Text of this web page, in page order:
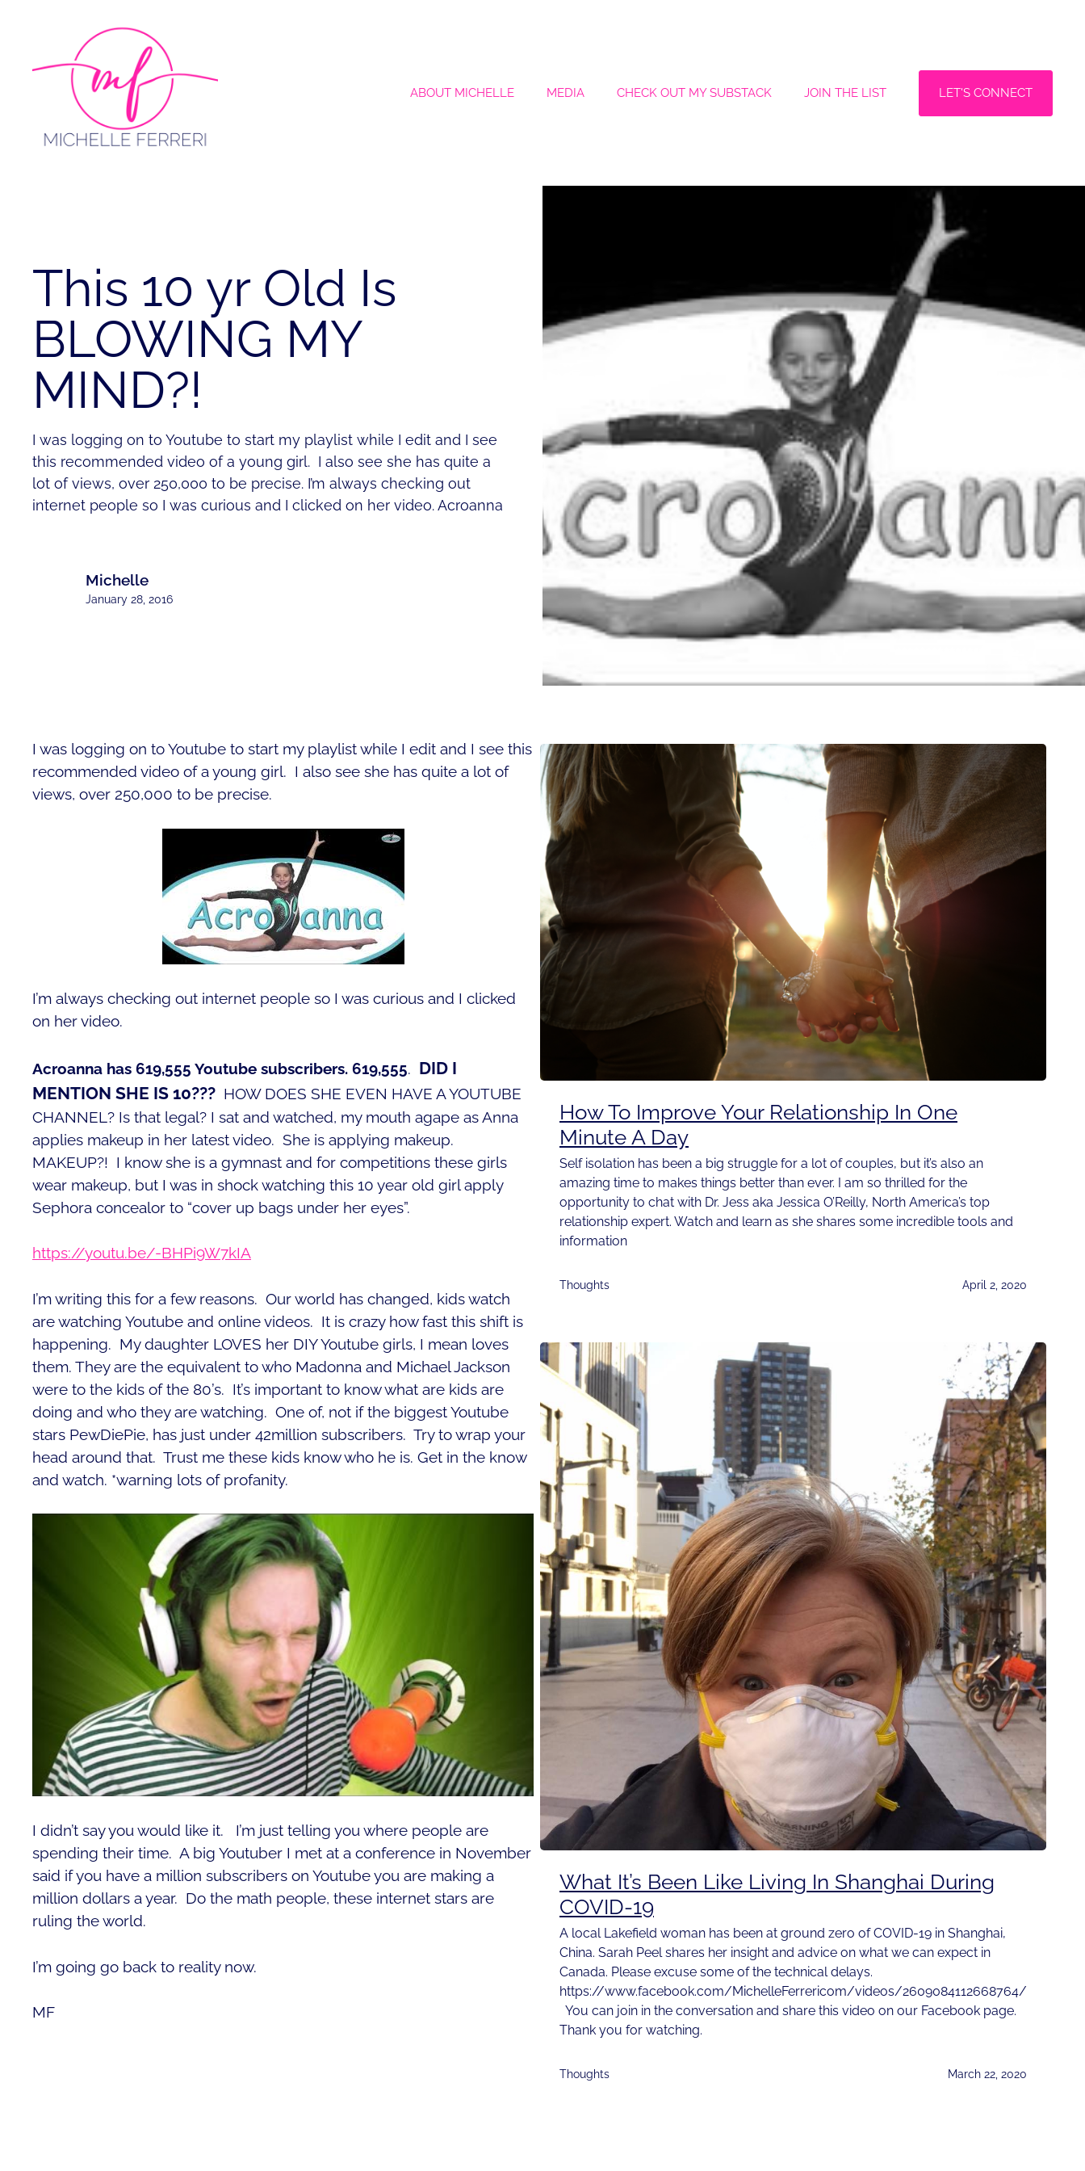
ABOUT MICHELLE MEDIA CHECK OUT MY SUBSTACK JOIN THE LIST LET'S CONNECT
This 10 yr Old Is
BLOWING MY
MIND?!
I was logging on to Youtube to start my playlist while I edit and I see
this recommended video of a young girl. I also see she has quite a
lot of views, over 250,000 to be precise. I’m always checking out
internet people so I was curious and I clicked on her video. Acroanna
Michelle
January 28, 2016
I was logging on to Youtube to start my playlist while I edit and I see this
recommended video of a young girl. I also see she has quite a lot of
views, over 250,000 to be precise.
I’m always checking out internet people so I was curious and I clicked
on her video.
Acroanna has 619,555 Youtube subscribers. 619,555. DID I
MENTION SHE IS 10??? HOW DOES SHE EVEN HAVE A YOUTUBE
CHANNEL? Is that legal? I sat and watched, my mouth agape as Anna
applies makeup in her latest video. She is applying makeup.
MAKEUP?! I know she is a gymnast and for competitions these girls
wear makeup, but I was in shock watching this 10 year old girl apply
Sephora concealor to “cover up bags under her eyes”.
https://youtu.be/-BHPi9W7kIA
I’m writing this for a few reasons. Our world has changed, kids watch
are watching Youtube and online videos. It is crazy how fast this shift is
happening. My daughter LOVES her DIY Youtube girls, I mean loves
them. They are the equivalent to who Madonna and Michael Jackson
were to the kids of the 80’s. It’s important to know what are kids are
doing and who they are watching. One of, not if the biggest Youtube
stars PewDiePie, has just under 42million subscribers. Try to wrap your
head around that. Trust me these kids know who he is. Get in the know
and watch. *warning lots of profanity.
I didn’t say you would like it. I’m just telling you where people are
spending their time. A big Youtuber I met at a conference in November
said if you have a million subscribers on Youtube you are making a
million dollars a year. Do the math people, these internet stars are
ruling the world.
I’m going go back to reality now.
MF
How To Improve Your Relationship In One
Minute A Day
Self isolation has been a big struggle for a lot of couples, but it’s also an
amazing time to makes things better than ever. I am so thrilled for the
opportunity to chat with Dr. Jess aka Jessica O’Reilly, North America’s top
relationship expert. Watch and learn as she shares some incredible tools and
information
Thoughts April 2, 2020
What It’s Been Like Living In Shanghai During
COVID-19
A local Lakefield woman has been at ground zero of COVID-19 in Shanghai,
China. Sarah Peel shares her insight and advice on what we can expect in
Canada. Please excuse some of the technical delays.
https://www.facebook.com/MichelleFerrericom/videos/2609084112668764/
You can join in the conversation and share this video on our Facebook page.
Thank you for watching.
Thoughts March 22, 2020